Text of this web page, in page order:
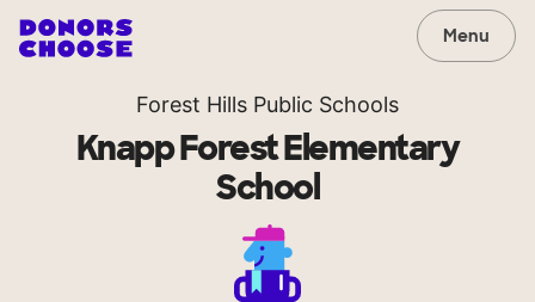
Menu
Forest Hills Public Schools
Knapp Forest Elementary
School